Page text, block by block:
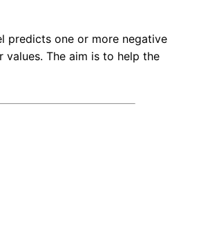
predicts one or more negative
The aim is to help the